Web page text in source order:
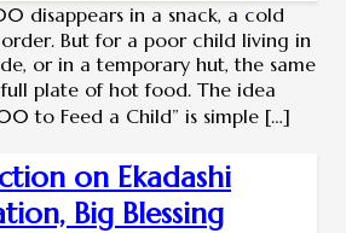
disappears in a snack, a cold
But for a poor child living in
or in a temporary hut, the same
plate of hot food. The idea
to Feed a Child” is simple […]
on Ekadashi
Big Blessing